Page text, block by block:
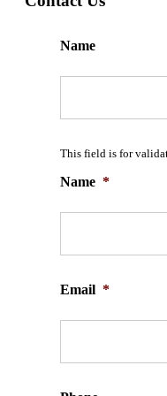
Name
This field is for
Name *
Email *